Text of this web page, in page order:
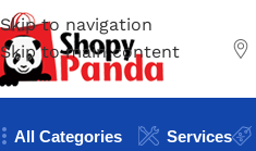
Skip to navigation
Skip to main content
All Categories Services